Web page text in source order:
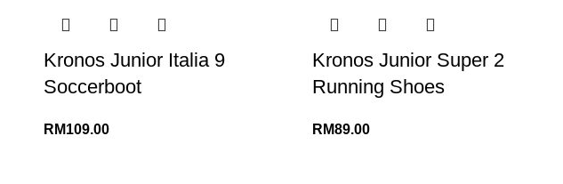
Kronos Junior Italia 9
Soccerboot
RM109.00
Kronos Junior Super 2
Running Shoes
RM89.00